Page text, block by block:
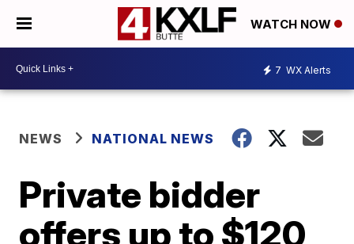
WATCH NOW
7 WX Alerts
NEWS NATIONAL NEWS
Private bidder
offers up to $120